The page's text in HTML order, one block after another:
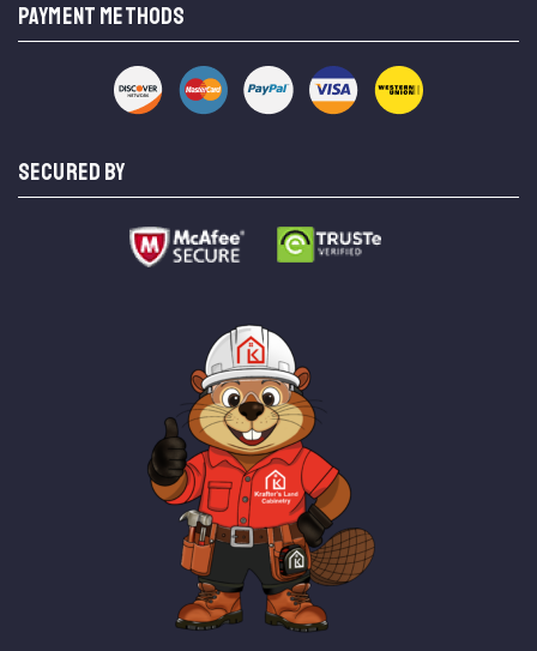
PAYMENT METHODS
SECURED BY